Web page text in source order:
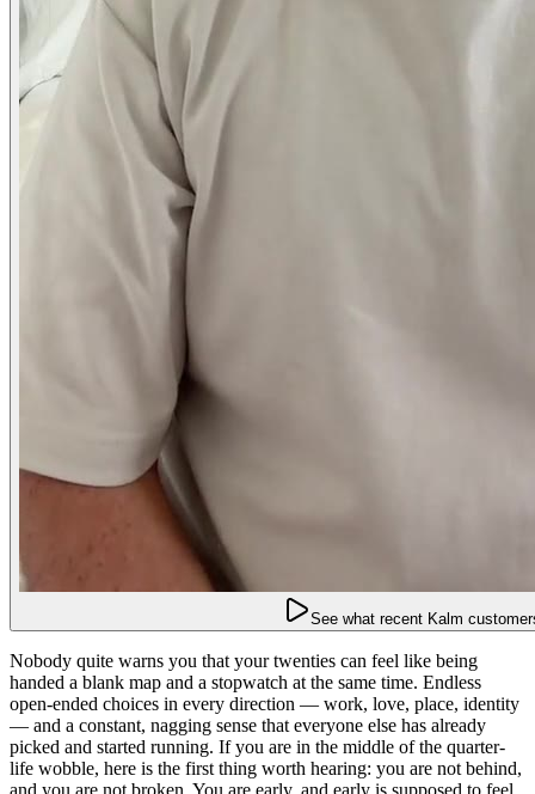
See what recent Kalm
Nobody quite warns you that your twenties can feel like being
handed a blank map and a stopwatch at the same time. Endless
open-ended choices in every direction — work, love, place, identity
— and a constant, nagging sense that everyone else has already
picked and started running. If you are in the middle of the quarter-
life wobble, here is the first thing worth hearing: you are not behind,
and you are not broken. You are early, and early is supposed to feel